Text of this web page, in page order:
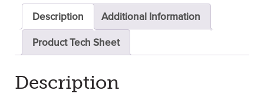
Description Additional Information
Product Tech Sheet
Description